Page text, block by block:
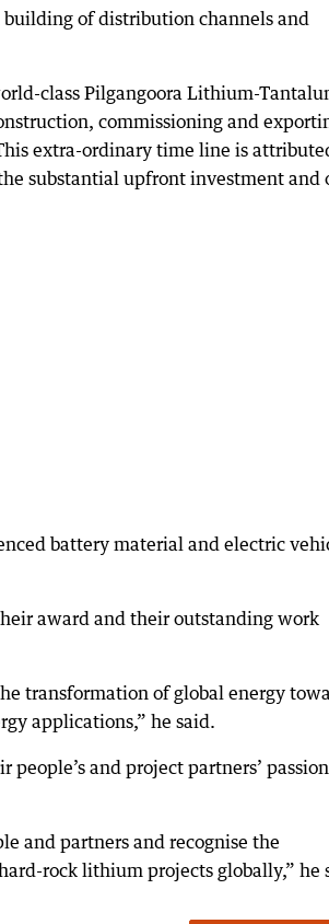
building of distribution channels and
class Pilgangoora Lithium-
commissioning and
extra-ordinary time line is
substantial upfront investment and
battery material and electric
award and their outstanding work
transformation of global energy
applications,” he said.
and project partners’
and partners and recognise the
rock lithium projects globally,” he